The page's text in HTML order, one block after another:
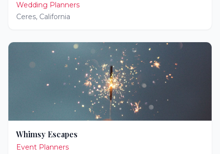
Wedding Planners
Ceres, California
Whimsy Escapes
Event Planners